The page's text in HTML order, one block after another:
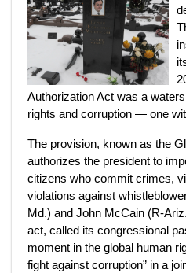
Authorization Act was a
rights and corruption — one
The provision, known as the
authorizes the president to
citizens who commit crimes,
violations against
Md.) and John McCain (R-
act, called its congressional
moment in the global human
fight against corruption” in a